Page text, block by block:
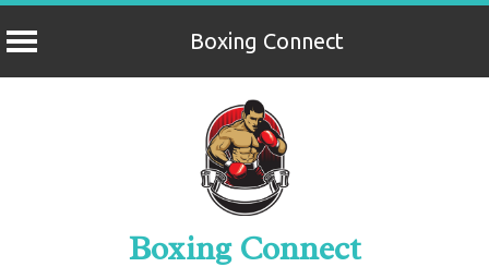
Boxing Connect
Boxing Connect